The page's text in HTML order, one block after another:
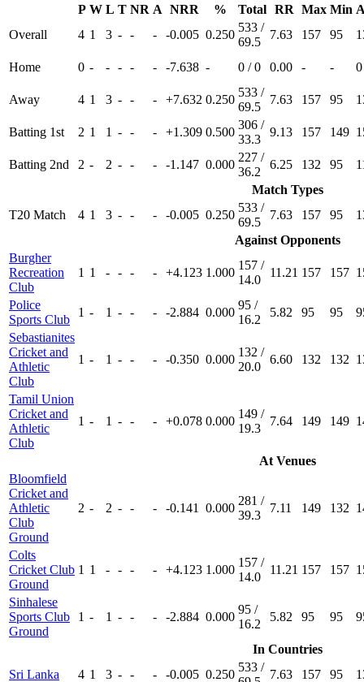
P W L T NR A NRR % Total RR Max Min
Overall
4 1 3 - - - -0.005 0.250
533 /
69.5
7.63 157 95
Home 0 - - - - - -7.638 - 0 / 0 0.00 - - 0
Away 4 1 3 - - - +7.632 0.250
533 /
69.5
7.63 157 95
Batting 1st 2 1 1 - - - +1.309 0.500
306 /
33.3
9.13 157 149
Batting 2nd 2 - 2 - - - -1.147 0.000
227 /
36.2
6.25 132 95
Match Types
T20 Match
4 1 3 - - - -0.005 0.250
533 /
69.5
7.63 157 95
Against Opponents
Burgher
Recreation
Club
1 1 - - - - +4.123 1.000
157 /
14.0
11.21 157 157
Police
Sports Club
1 - 1 - - - -2.884 0.000
95 /
16.2
5.82 95 95
Sebastianites
Cricket and
Athletic
Club
1 - 1 - - - -0.350 0.000
132 /
20.0
6.60 132 132
Tamil Union
Cricket and
Athletic
Club
1 - 1 - - - +0.078 0.000
149 /
19.3
7.64 149 149
At Venues
Bloomfield
Cricket and
Athletic
Club
Ground
2 - 2 - - - -0.141 0.000
281 /
39.3
7.11 149 132
Colts
Cricket Club
Ground
1 1 - - - - +4.123 1.000
157 /
14.0
11.21 157 157
Sinhalese
Sports Club
Ground
1 - 1 - - - -2.884 0.000
95 /
16.2
5.82 95 95
In Countries
Sri Lanka
4 1 3 - - - -0.005 0.250
533 /
7.63 157 95